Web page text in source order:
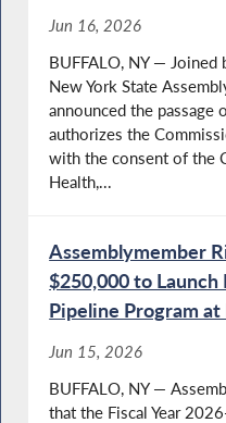
Jun 16, 2026
BUFFALO, NY — Joined
New York State
announced the
authorizes the
with the consent of the
Health,...
Assemblymember
$250,000 to
Pipeline Program
Jun 15, 2026
BUFFALO, NY —
that the Fiscal Year